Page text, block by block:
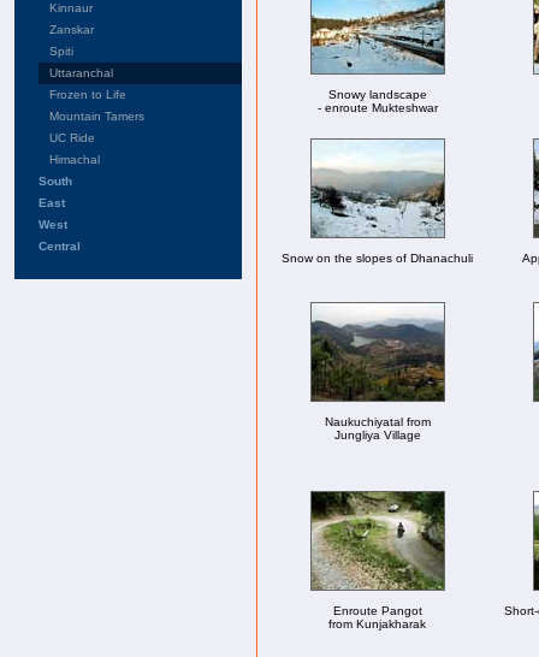
Kinnaur
Zanskar
Spiti
Uttaranchal
Frozen to Life
Mountain Tamers
UC Ride
Himachal
South
East
West
Central
Snowy landscape
- enroute Mukteshwar
Snow on the slopes of Dhanachuli
Naukuchiyatal from
Jungliya Village
Enroute Pangot
from Kunjakharak